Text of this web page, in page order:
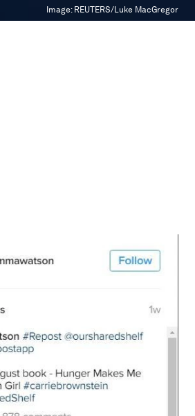
Image: REUTERS/Luke MacGregor